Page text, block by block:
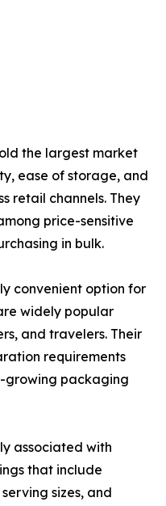
the largest market
ease of storage, and
retail channels. They
price-sensitive
in bulk.
convenient option for
widely popular
and travelers. Their
requirements
growing packaging
associated with
that include
sizes, and